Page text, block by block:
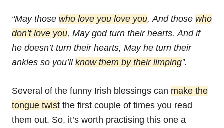
“May those who love you love you, And those who
don’t love you, May god turn their hearts. And if
he doesn’t turn their hearts, May he turn their
ankles so you’ll know them by their limping”.
Several of the funny Irish blessings can make the
tongue twist the first couple of times you read
them out. So, it’s worth practising this one a